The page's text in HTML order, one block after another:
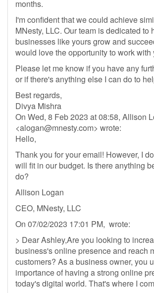
months.
I'm confident that we could achieve
MNesty, LLC. Our team is dedicated to
businesses like yours grow and
would love the opportunity to work with
Please let me know if you have any
or if there's anything else I can do to
Best regards,
Divya Mishra
On Wed, 8 Feb 2023 at 08:58, Allison
<alogan@mnesty.com> wrote:
Hello,
Thank you for your email! However, I
will fit in our budget. Is there anything
do?
Allison Logan
CEO, MNesty, LLC
On 07/02/2023 17:01 PM, wrote:
> Dear Ashley,Are you looking to
business's online presence and reach
customers? As a business owner, you
importance of having a strong online
today's digital world. That's where I